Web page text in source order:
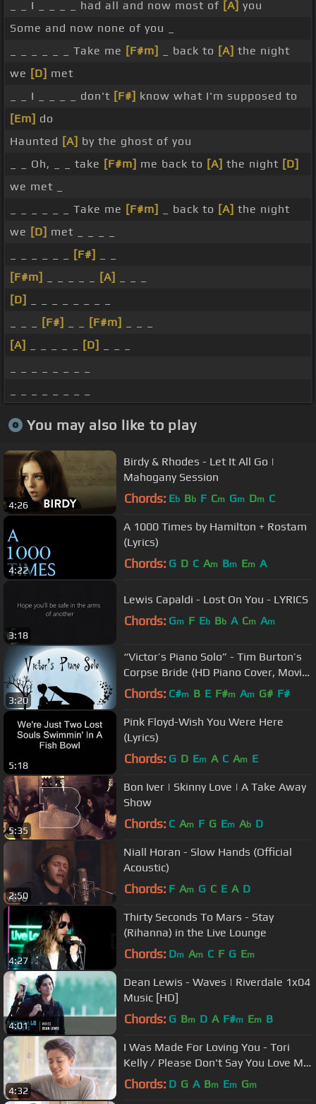
_ _ I _ _ _ _ had all and now most of [A] you
Some and now none of you _
_ _ _ _ _ _ Take me [F#m] _ back to [A] the night
we [D] met
_ _ I _ _ _ _ don't [F#] know what I'm supposed to
[Em] do
Haunted [A] by the ghost of you
_ _ Oh, _ _ take [F#m] me back to [A] the night [D]
we met _
_ _ _ _ _ _ Take me [F#m] _ back to [A] the night
we [D] met _ _ _ _
[F#]
[F#m]
[A]
[D]
[F#] [F#m]
[A]
[D]
You may also like to play
4:26
Birdy & Rhodes - Let It All Go |
Mahogany Session
Chords: Eb Bb F Cm Gm Dm C
4:22
A 1000 Times by Hamilton + Rostam
(Lyrics)
Chords: G D C Am Bm Em A
3:18
Lewis Capaldi - Lost On You - LYRICS
Chords: Gm F Eb Bb A Cm Am
3:20
“Victor’s Piano Solo” - Tim Burton’s
Corpse Bride (HD Piano Cover, Movie
Soundtrack)
Chords: C#m B E F#m Am G# F#
5:18
Pink Floyd-Wish You Were Here
(Lyrics)
Chords: G D Em A C Am E
5:35
Bon Iver | Skinny Love | A Take Away
Show
Chords: C Am F G Em Ab D
2:50
Niall Horan - Slow Hands (Official
Acoustic)
Chords: F Am G C E A D
4:27
Thirty Seconds To Mars - Stay
(Rihanna) in the Live Lounge
Chords: Dm Am C F G Em
4:01
Dean Lewis - Waves | Riverdale 1x04
Music [HD]
Chords: G Bm D A F#m Em B
4:32
I Was Made For Loving You - Tori
Kelly / Please Don't Say You Love Me
- Gabrielle Aplin Mashup
Chords: D G A Bm Em Gm